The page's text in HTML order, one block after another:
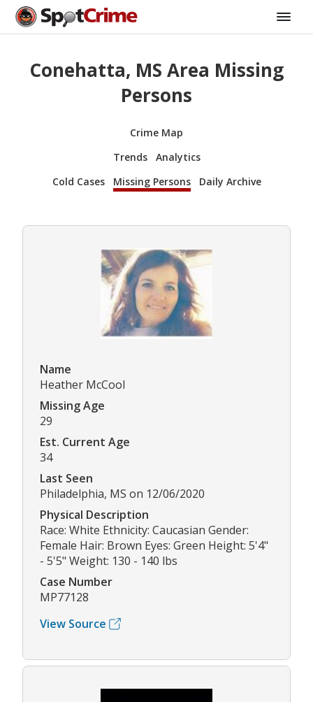
Conehatta, MS Area Missing
Persons
Crime Map
Trends
Analytics
Cold Cases
Missing Persons Daily Archive
Name
Heather McCool
Missing Age
29
Est. Current Age
34
Last Seen
Philadelphia, MS on 12/06/2020
Physical Description
Race: White Ethnicity: Caucasian Gender:
Female Hair: Brown Eyes: Green Height: 5'4"
- 5'5" Weight: 130 - 140 lbs
Case Number
MP77128
View Source